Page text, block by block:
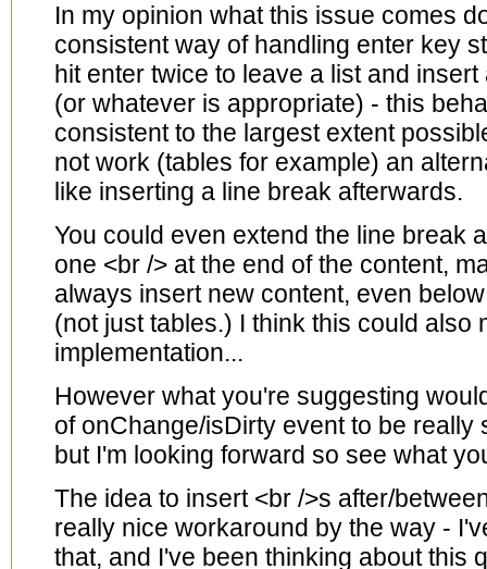
In my opinion what this issue comes
consistent way of handling enter key
hit enter twice to leave a list and
(or whatever is appropriate) - this
consistent to the largest extent
not work (tables for example) an
like inserting a line break afterwards.
You could even extend the line break
one <br /> at the end of the content,
always insert new content, even
(not just tables.) I think this could also
implementation...
However what you're suggesting
of onChange/isDirty event to be really
but I'm looking forward so see what
The idea to insert <br />s after/
really nice workaround by the way -
that, and I've been thinking about this